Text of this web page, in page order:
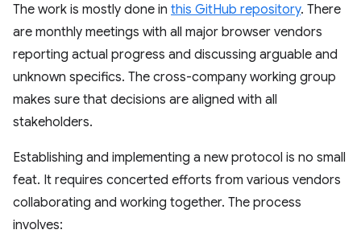
The work is mostly done in this GitHub repository. There
are monthly meetings with all major browser vendors
reporting actual progress and discussing arguable and
unknown specifics. The cross-company working group
makes sure that decisions are aligned with all
stakeholders.
Establishing and implementing a new protocol is no small
feat. It requires concerted efforts from various vendors
collaborating and working together. The process
involves: